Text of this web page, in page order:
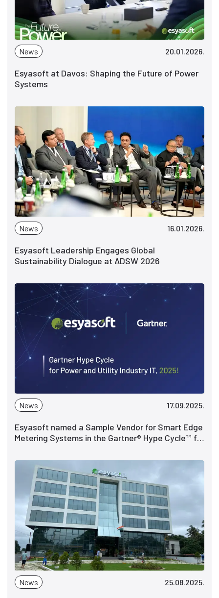
News 20.01.2026.
Esyasoft at Davos: Shaping the Future of Power
Systems
News 16.01.2026.
Esyasoft Leadership Engages Global
Sustainability Dialogue at ADSW 2026
News 17.09.2025.
Esyasoft named a Sample Vendor for Smart Edge
Metering Systems in the Gartner® Hype Cycle™ for
News 25.08.2025.